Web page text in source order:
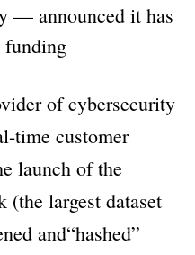
— announced it has
of cybersecurity
time customer
launch of the
largest dataset
and“hashed”